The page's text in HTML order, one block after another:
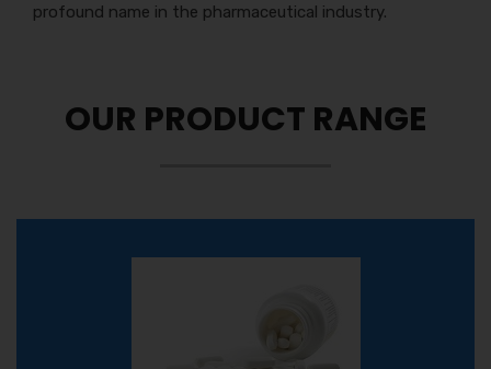
profound name in the pharmaceutical industry.
OUR PRODUCT RANGE